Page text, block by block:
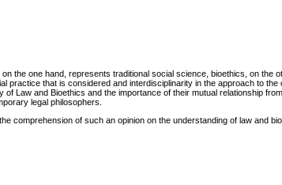
the one hand, represents traditional social science, bioethics, on the
practice that is considered and interdisciplinarity in the approach to
Law and Bioethics and the importance of their mutual relationship
legal philosophers.
comprehension of such an opinion on the understanding of law and